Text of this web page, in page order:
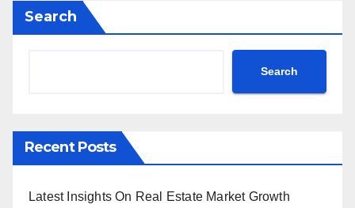
Search
Search
Recent Posts
Latest Insights On Real Estate Market Growth